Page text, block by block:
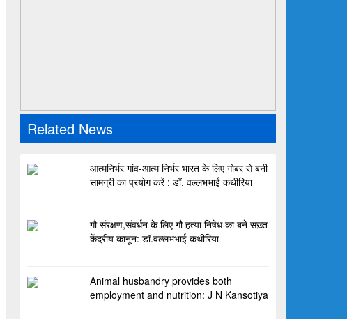
Related News
आत्मनिर्भर गांव-आत्म निर्भर भारत के लिए गोबर से बनी
सामग्री का प्रयोग करें : डॉ. वल्लभभाई कथीरिया
गौ संरक्षण,संवर्धन के लिए गौ हत्या निषेध का बने सख़्त
केंद्रीय कानून: डॉ.वल्लभभाई कथीरिया
Animal husbandry provides both
employment and nutrition: J N Kansotiya